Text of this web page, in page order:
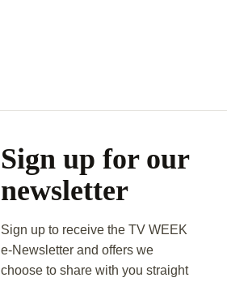
Sign up for our
newsletter
Sign up to receive the TV WEEK
e-Newsletter and offers we
choose to share with you straight